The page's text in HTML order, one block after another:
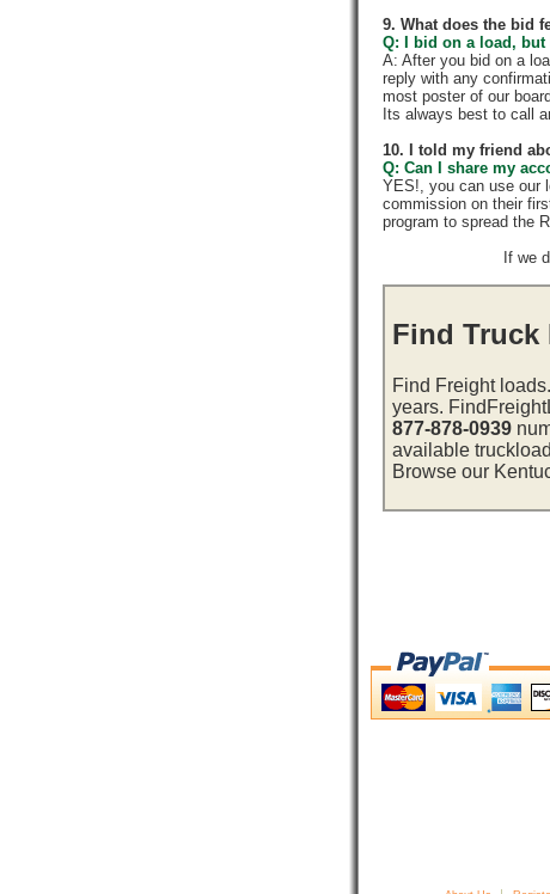
9. What does the bid
Q: I bid on a load,
A: After you bid on a
reply with any
most poster of our
Its always best to call
10. I told my friend
Q: Can I share my
YES!, you can use our
commission on their
program to spread the
If we
Find Truck
Find Freight
years.
877-878-0939
available
Browse our